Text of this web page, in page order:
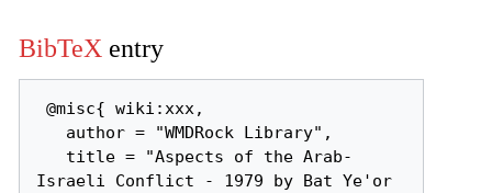
BibTeX entry
@misc{ wiki:xxx,
Israeli Conflict - 1979 by Bat Ye'or